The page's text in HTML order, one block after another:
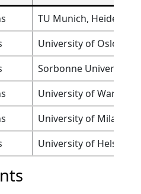
TU Munich, Heidelberg
University of Oslo,
Sorbonne University,
University of Warsaw,
University of Milan,
University of Helsinki,